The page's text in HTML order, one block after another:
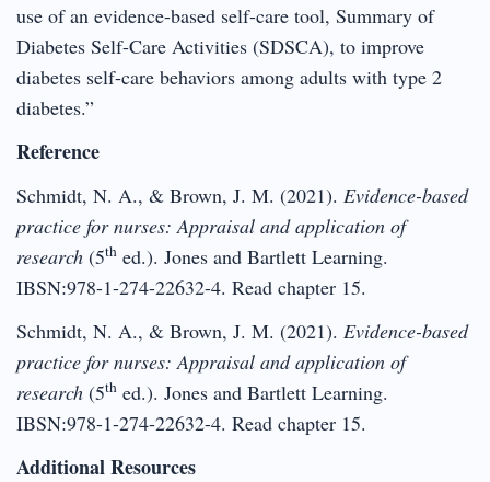
use of an evidence-based self-care tool, Summary of
Diabetes Self-Care Activities (SDSCA), to improve
diabetes self-care behaviors among adults with type 2
diabetes.”
Reference
Schmidt, N. A., & Brown, J. M. (2021). Evidence-based
practice for nurses: Appraisal and application of
research (5th ed.). Jones and Bartlett Learning.
IBSN:978-1-274-22632-4. Read chapter 15.
Schmidt, N. A., & Brown, J. M. (2021). Evidence-based
practice for nurses: Appraisal and application of
research (5th ed.). Jones and Bartlett Learning.
IBSN:978-1-274-22632-4. Read chapter 15.
Additional Resources